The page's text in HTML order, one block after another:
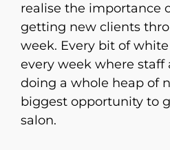
realise the importance
getting new clients
week. Every bit of
every week where staff
doing a whole heap of
biggest opportunity to
salon.